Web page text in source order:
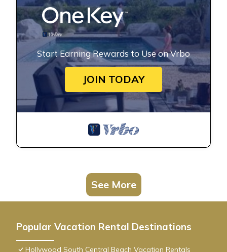
Start Earning Rewards to Use on Vrbo
JOIN TODAY
See More
Popular Vacation Rental Destinations
Hollywood South Central Beach Vacation Rentals